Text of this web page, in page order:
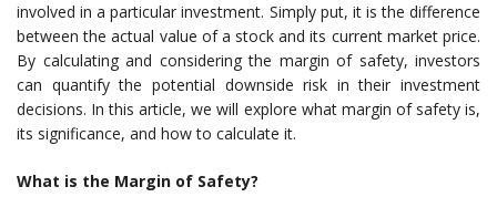
involved in a particular investment. Simply put, it is the difference
between the actual value of a stock and its current market price.
By calculating and considering the margin of safety, investors
can quantify the potential downside risk in their investment
decisions. In this article, we will explore what margin of safety is,
its significance, and how to calculate it.
What is the Margin of Safety?